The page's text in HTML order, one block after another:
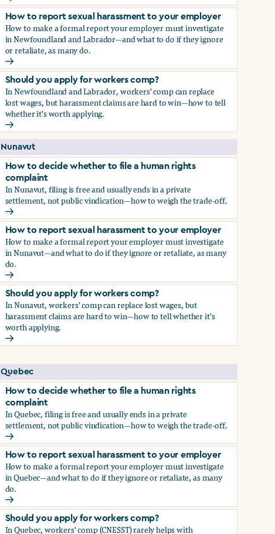
How to decide whether to file a human rights complaint
How to report sexual harassment to your employer
How to make a formal report your employer must investigate
in Newfoundland and Labrador—and what to do if they ignore
or retaliate, as many do.
How to report sexual harassment to your employer
Should you apply for workers comp?
In Newfoundland and Labrador, workers' comp can replace
lost wages, but harassment claims are hard to win—how to tell
whether it's worth applying.
Should you apply for workers comp?
Nunavut
How to decide whether to file a human rights
complaint
In Nunavut, filing is free and usually ends in a private
settlement, not public vindication—how to weigh the trade-off.
How to decide whether to file a human rights complaint
How to report sexual harassment to your employer
How to make a formal report your employer must investigate
in Nunavut—and what to do if they ignore or retaliate, as many
do.
How to report sexual harassment to your employer
Should you apply for workers comp?
In Nunavut, workers' comp can replace lost wages, but
harassment claims are hard to win—how to tell whether it's
worth applying.
Should you apply for workers comp?
Quebec
How to decide whether to file a human rights
complaint
In Quebec, filing is free and usually ends in a private
settlement, not public vindication—how to weigh the trade-off.
How to decide whether to file a human rights complaint
How to report sexual harassment to your employer
How to make a formal report your employer must investigate
in Quebec—and what to do if they ignore or retaliate, as many
do.
How to report sexual harassment to your employer
Should you apply for workers comp?
In Quebec, workers' comp (CNESST) rarely helps with